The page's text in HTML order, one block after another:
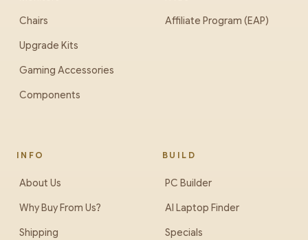
Chairs
Upgrade Kits
Gaming Accessories
Components
Affiliate Program (EAP)
INFO
About Us
Why Buy From Us?
Shipping
BUILD
PC Builder
AI Laptop Finder
Specials